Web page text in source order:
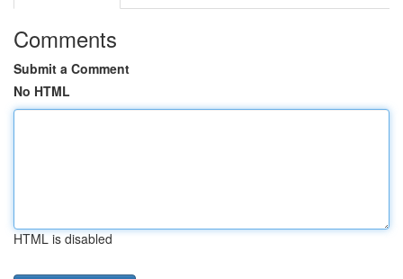
Comments
Submit a Comment
No HTML
HTML is disabled